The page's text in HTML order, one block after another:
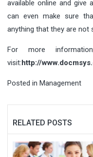
available online and give
can even make sure
anything that they are not
For more
visit:http://
Posted in Management
RELATED POSTS